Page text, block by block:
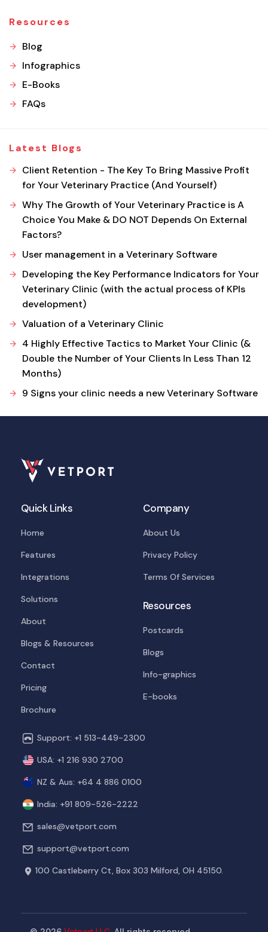
Resources
Blog
Infographics
E-Books
FAQs
Latest Blogs
Client Retention - The Key To Bring Massive Profit
for Your Veterinary Practice (And Yourself)
Why The Growth of Your Veterinary Practice is A
Choice You Make & DO NOT Depends On External
Factors?
User management in a Veterinary Software
Developing the Key Performance Indicators for Your
Veterinary Clinic (with the actual process of KPIs
development)
Valuation of a Veterinary Clinic
4 Highly Effective Tactics to Market Your Clinic (&
Double the Number of Your Clients In Less Than 12
Months)
9 Signs your clinic needs a new Veterinary Software
Quick Links
Home
Features
Integrations
Solutions
About
Blogs & Resources
Contact
Pricing
Brochure
Company
About Us
Privacy Policy
Terms Of Services
Resources
Postcards
Blogs
Info-graphics
E-books
Support: +1 513-449-2300
USA: +1 216 930 2700
NZ & Aus: +64 4 886 0100
India: +91 809-526-2222
sales@vetport.com
support@vetport.com
100 Castleberry Ct, Box 303 Milford, OH 45150.